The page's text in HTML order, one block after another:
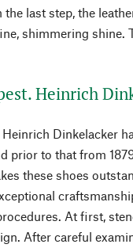
last step, the
shimmering shine.
Heinrich
Dinkelacker
prior to that from
these shoes
At first,
After careful